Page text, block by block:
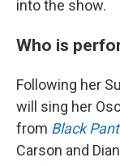
into the show.
Who is
Following her
will sing her
from Black
Carson and